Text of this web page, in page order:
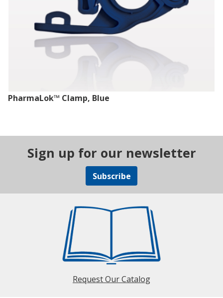
PharmaLok™ Clamp, Blue
Sign up for our newsletter
Subscribe
Request Our Catalog